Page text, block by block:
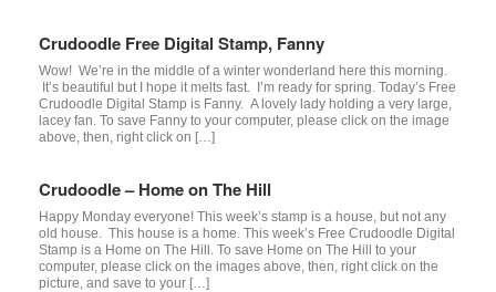
Crudoodle Free Digital Stamp, Fanny
Wow! We’re in the middle of a winter wonderland here this morning.
It’s beautiful but I hope it melts fast. I’m ready for spring. Today’s Free
Crudoodle Digital Stamp is Fanny. A lovely lady holding a very large,
lacey fan. To save Fanny to your computer, please click on the image
above, then, right click on […]
Crudoodle – Home on The Hill
Happy Monday everyone! This week’s stamp is a house, but not any
old house. This house is a home. This week’s Free Crudoodle Digital
Stamp is a Home on The Hill. To save Home on The Hill to your
computer, please click on the images above, then, right click on the
picture, and save to your […]